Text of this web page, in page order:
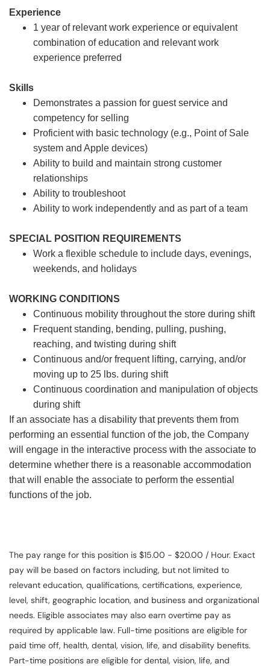
Experience
1 year of relevant work experience or equivalent
combination of education and relevant work
experience preferred
Skills
Demonstrates a passion for guest service and
competency for selling
Proficient with basic technology (e.g., Point of Sale
system and Apple devices)
Ability to build and maintain strong customer
relationships
Ability to troubleshoot
Ability to work independently and as part of a team
SPECIAL POSITION REQUIREMENTS
Work a flexible schedule to include days, evenings,
weekends, and holidays
WORKING CONDITIONS
Continuous mobility throughout the store during shift
Frequent standing, bending, pulling, pushing,
reaching, and twisting during shift
Continuous and/or frequent lifting, carrying, and/or
moving up to 25 lbs. during shift
Continuous coordination and manipulation of objects
during shift
If an associate has a disability that prevents them from
performing an essential function of the job, the Company
will engage in the interactive process with the associate to
determine whether there is a reasonable accommodation
that will enable the associate to perform the essential
functions of the job.
The pay range for this position is $15.00 - $20.00 / Hour. Exact
pay will be based on factors including, but not limited to
relevant education, qualifications, certifications, experience,
level, shift, geographic location, and business and organizational
needs. Eligible associates may also earn overtime pay as
required by applicable law. Full-time positions are eligible for
paid time off, health, dental, vision, life, and disability benefits.
Part-time positions are eligible for dental, vision, life, and